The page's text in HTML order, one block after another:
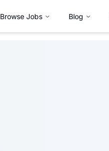
Browse Jobs Blog